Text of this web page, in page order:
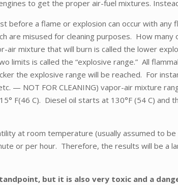
to get the proper air-fuel mixtures.
a flame or explosion can occur with any
misused for cleaning purposes. How many
mixture that will burn is called the lower
is called the “explosive range.” All
the explosive range will be reached. For
— NOT FOR CLEANING) vapor-air mixture
F(46 C). Diesel oil starts at 130°F (54 C) and
at room temperature (usually assumed to
or per hour. Therefore, the results will be a
but it is also very toxic and a